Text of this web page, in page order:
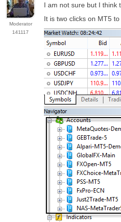
Moderator
141117
I am not sure but I think
It is two clicks on MT5